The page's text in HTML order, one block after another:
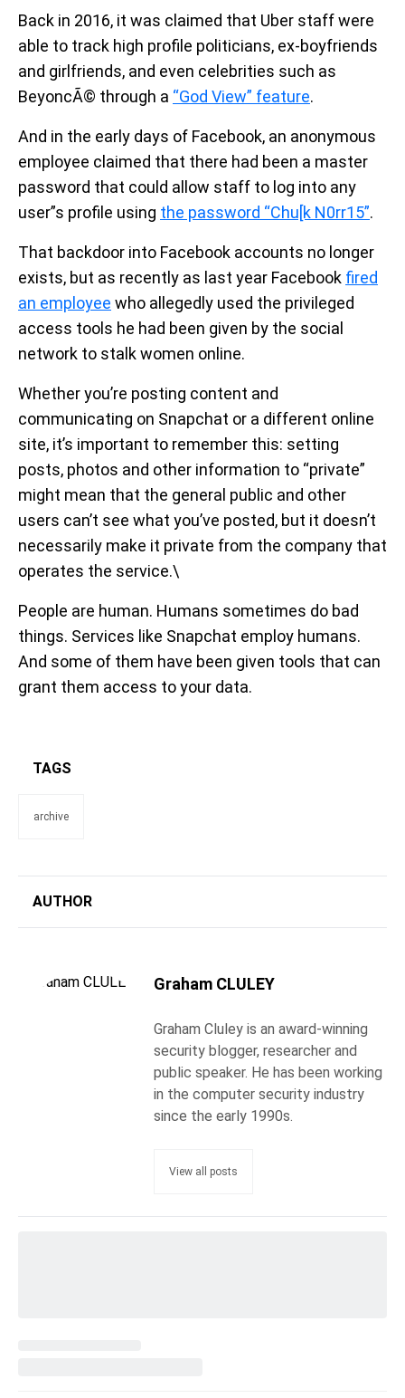
Back in 2016, it was claimed that Uber staff were
able to track high profile politicians, ex-boyfriends
and girlfriends, and even celebrities such as
BeyoncÃ© through a “God View” feature.
And in the early days of Facebook, an anonymous
employee claimed that there had been a master
password that could allow staff to log into any
user”s profile using the password “Chu[k N0rr15”.
That backdoor into Facebook accounts no longer
exists, but as recently as last year Facebook fired
an employee who allegedly used the privileged
access tools he had been given by the social
network to stalk women online.
Whether you’re posting content and
communicating on Snapchat or a different online
site, it’s important to remember this: setting
posts, photos and other information to “private”
might mean that the general public and other
users can’t see what you’ve posted, but it doesn’t
necessarily make it private from the company that
operates the service.\
People are human. Humans sometimes do bad
things. Services like Snapchat employ humans.
And some of them have been given tools that can
grant them access to your data.
TAGS
archive
AUTHOR
Graham CLULEY
Graham Cluley is an award-winning
security blogger, researcher and
public speaker. He has been working
in the computer security industry
since the early 1990s.
View all posts